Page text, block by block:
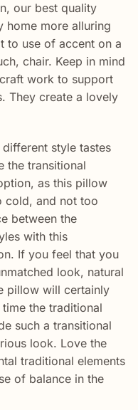
our best quality
more alluring
to use of accent on a
chair. Keep in mind
work to support
They create a lovely
style tastes
the transitional
as this pillow
cold, and not too
between the
with this
If you feel that you
look, natural
pillow will certainly
the traditional
such a transitional
look. Love the
traditional elements
of balance in the